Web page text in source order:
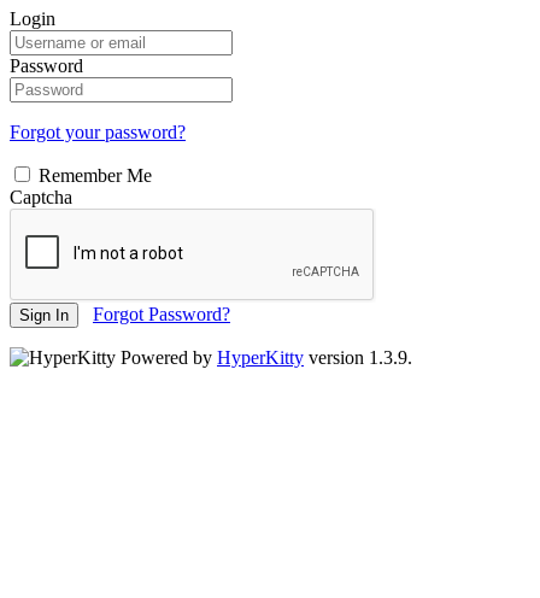
Login
Password
Forgot your password?
Remember Me
Captcha
Sign In Forgot Password?
Powered by HyperKitty version 1.3.9.